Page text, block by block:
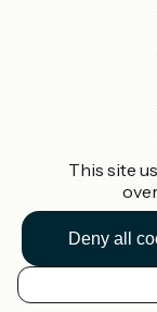
EN
My email
Registration
Accueil Vélo Pro
Contact
Legal notice
This site
Deny all